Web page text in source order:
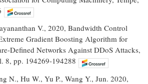
V., 2020, Bandwidth Control
Gradient Boosting Algorithm for
Defined Networks Against DDoS Attacks,
8, pp. 194269-194288
N., Hu W., Yu P., Wang Y., Jun. 2020,